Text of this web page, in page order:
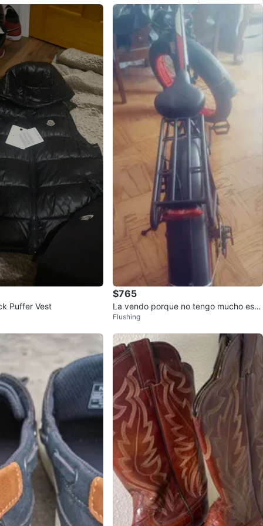
Puffer Vest
$765
La vendo porque no tengo mucho esp
acio y ya no lo nesesito
Flushing